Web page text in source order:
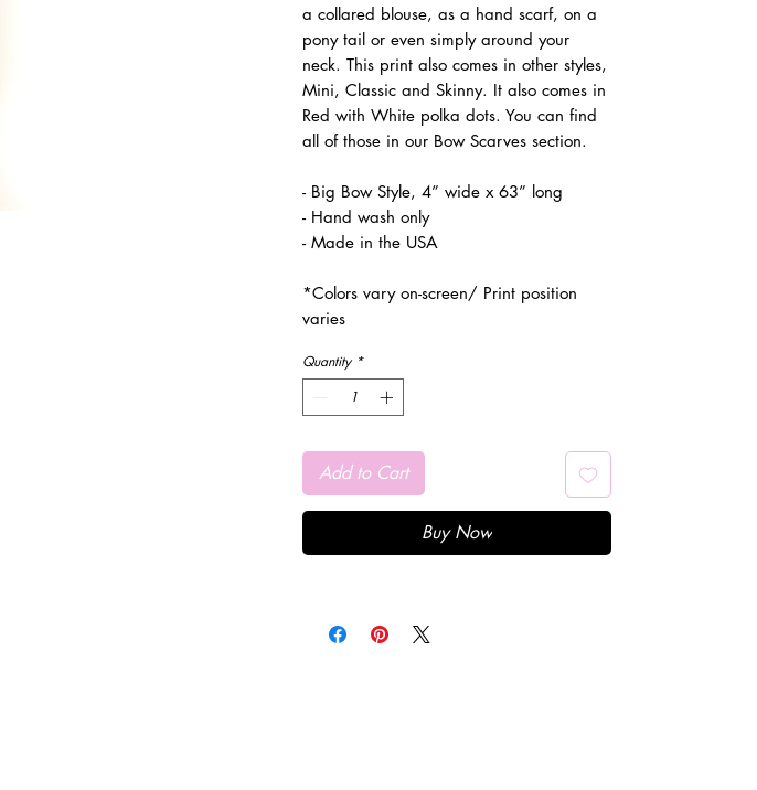
a collared blouse, as a hand scarf, on a
pony tail or even simply around your
neck. This print also comes in other styles,
Mini, Classic and Skinny. It also comes in
Red with White polka dots. You can find
all of those in our Bow Scarves section.
- Big Bow Style, 4” wide x 63” long
- Hand wash only
- Made in the USA
*Colors vary on-screen/ Print position
varies
Quantity *
Add to Cart
Buy Now